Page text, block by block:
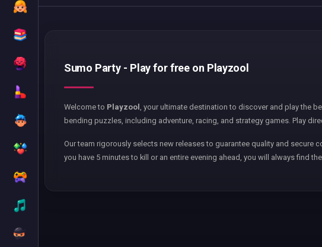
Sumo Party - Play for free on Playzool
Welcome to Playzool , your ultimate destination to discover and play the
bending puzzles, including adventure, racing, and strategy games. Play
Our team rigorously selects new releases to guarantee quality and secure
you have 5 minutes to kill or an entire evening ahead, you will always find